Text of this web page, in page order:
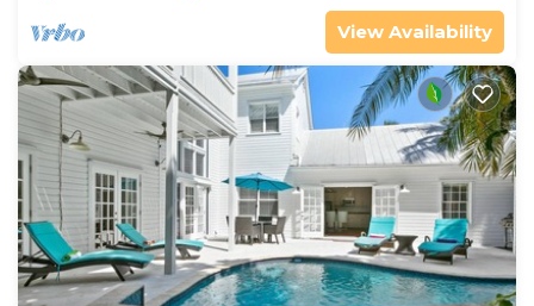
View Availability